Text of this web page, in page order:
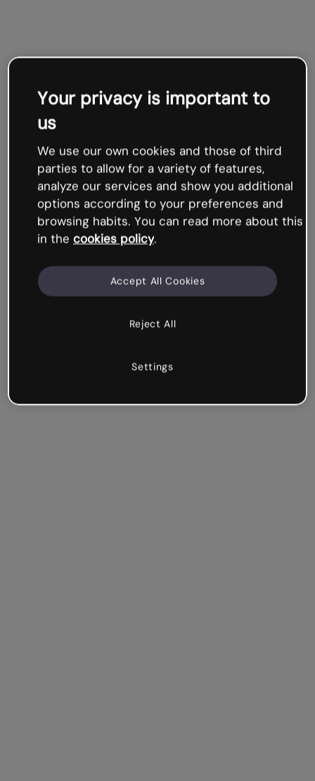
Your privacy is important to
us
We use our own cookies and those of third
parties to allow for a variety of features,
analyze our services and show you additional
options according to your preferences and
browsing habits. You can read more about this
in the cookies policy.
Reject All
Accept All Cookies
Settings